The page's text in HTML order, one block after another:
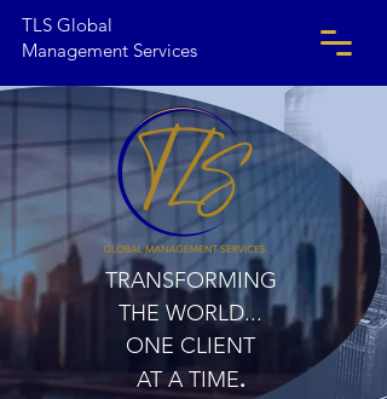
TLS Global
Management Services
TRANSFORMING
THE WORLD...
ONE CLIENT
AT A TIME.